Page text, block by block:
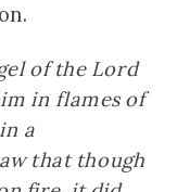
of the Lord
in flames of
a
that though